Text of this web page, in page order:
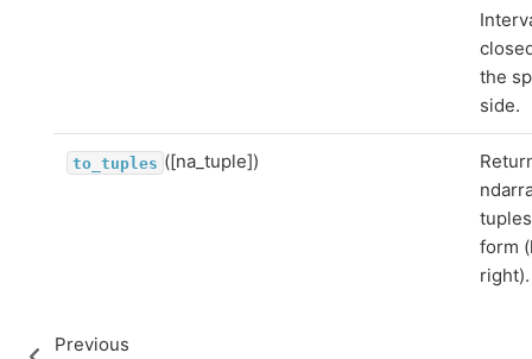
the
side.
to_tuples ([na_tuple])
form
right).
Previous